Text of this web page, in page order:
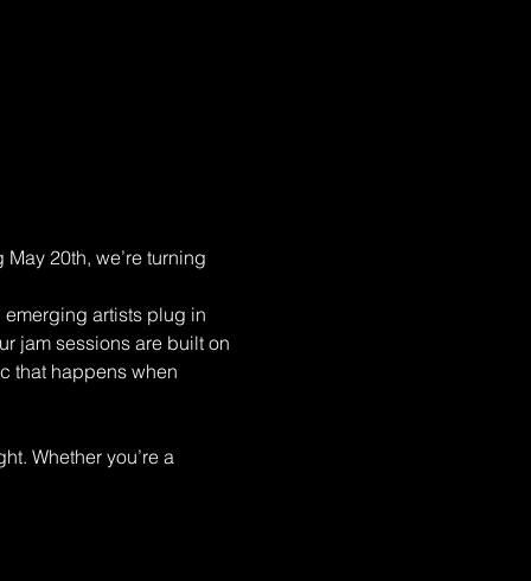
20th, we’re turning
artists plug in
jam sessions are built on
that happens when
Whether you’re a